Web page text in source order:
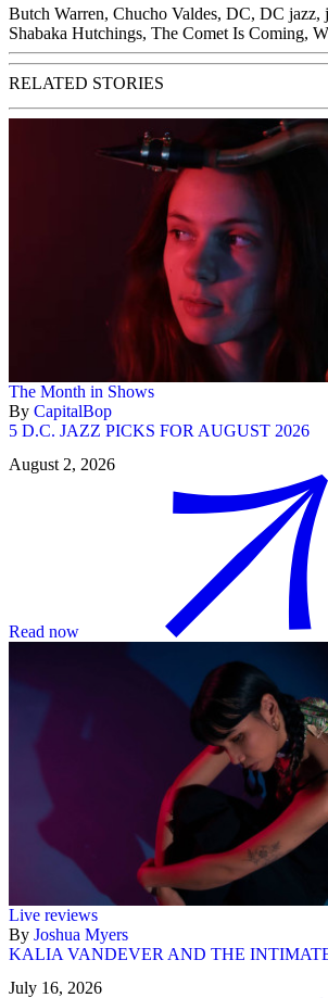
Butch Warren, Chucho Valdes, DC, DC jazz,
Shabaka Hutchings, The Comet Is Coming,
RELATED STORIES
The Month in Shows
By CapitalBop
5 D.C. JAZZ PICKS FOR AUGUST 2026
August 2, 2026
Read now
Live reviews
By Joshua Myers
KALIA VANDEVER AND THE
July 16, 2026